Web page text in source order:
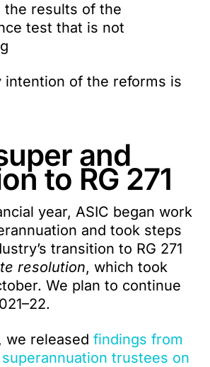
the results of the
test that is not
intention of the reforms is
and
to RG 271
year, ASIC began work
and took steps
transition to RG 271
resolution, which took
We plan to continue
we released findings from
trustees on